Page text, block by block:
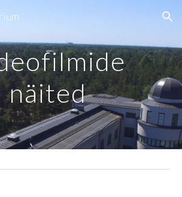
Skip to navigation
näited